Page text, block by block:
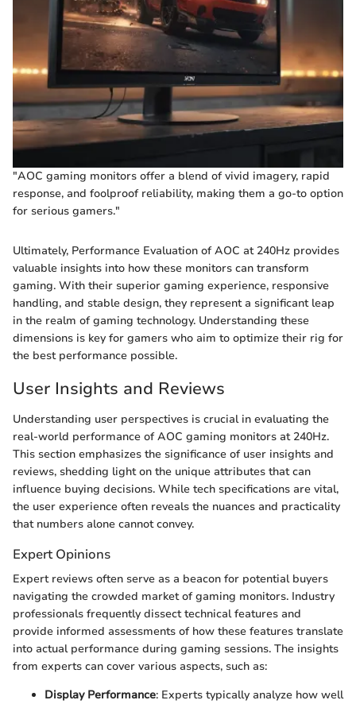
"AOC gaming monitors offer a blend of vivid imagery, rapid
response, and foolproof reliability, making them a go-to option
for serious gamers."
Ultimately, Performance Evaluation of AOC at 240Hz provides
valuable insights into how these monitors can transform
gaming. With their superior gaming experience, responsive
handling, and stable design, they represent a significant leap
in the realm of gaming technology. Understanding these
dimensions is key for gamers who aim to optimize their rig for
the best performance possible.
User Insights and Reviews
Understanding user perspectives is crucial in evaluating the
real-world performance of AOC gaming monitors at 240Hz.
This section emphasizes the significance of user insights and
reviews, shedding light on the unique attributes that can
influence buying decisions. While tech specifications are vital,
the user experience often reveals the nuances and practicality
that numbers alone cannot convey.
Expert Opinions
Expert reviews often serve as a beacon for potential buyers
navigating the crowded market of gaming monitors. Industry
professionals frequently dissect technical features and
provide informed assessments of how these features translate
into actual performance during gaming sessions. The insights
from experts can cover various aspects, such as:
Display Performance: Experts typically analyze how well